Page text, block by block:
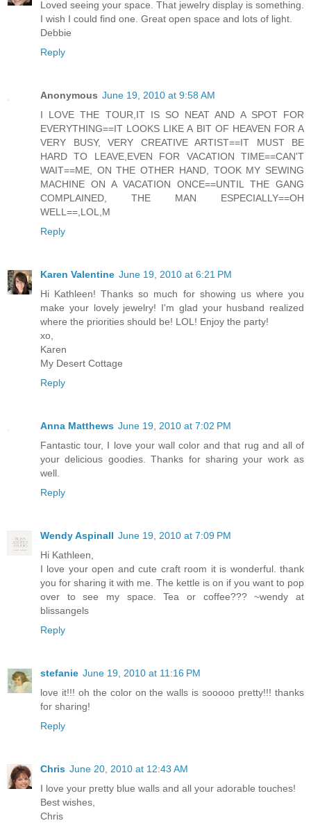
Loved seeing your space. That jewelry display is something.
I wish I could find one. Great open space and lots of light.
Debbie
Reply
Anonymous June 19, 2010 at 9:58 AM
I LOVE THE TOUR,IT IS SO NEAT AND A SPOT FOR
EVERYTHING==IT LOOKS LIKE A BIT OF HEAVEN FOR A
VERY BUSY, VERY CREATIVE ARTIST==IT MUST BE
HARD TO LEAVE,EVEN FOR VACATION TIME==CAN'T
WAIT==ME, ON THE OTHER HAND, TOOK MY SEWING
MACHINE ON A VACATION ONCE==UNTIL THE GANG
COMPLAINED, THE MAN ESPECIALLY==OH
WELL==,LOL,M
Reply
Karen Valentine June 19, 2010 at 6:21 PM
Hi Kathleen! Thanks so much for showing us where you
make your lovely jewelry! I'm glad your husband realized
where the priorities should be! LOL! Enjoy the party!
xo,
Karen
My Desert Cottage
Reply
Anna Matthews June 19, 2010 at 7:02 PM
Fantastic tour, I love your wall color and that rug and all of
your delicious goodies. Thanks for sharing your work as
well.
Reply
Wendy Aspinall June 19, 2010 at 7:09 PM
Hi Kathleen,
I love your open and cute craft room it is wonderful. thank
you for sharing it with me. The kettle is on if you want to pop
over to see my space. Tea or coffee??? ~wendy at
blissangels
Reply
stefanie June 19, 2010 at 11:16 PM
love it!!! oh the color on the walls is sooooo pretty!!! thanks
for sharing!
Reply
Chris June 20, 2010 at 12:43 AM
I love your pretty blue walls and all your adorable touches!
Best wishes,
Chris